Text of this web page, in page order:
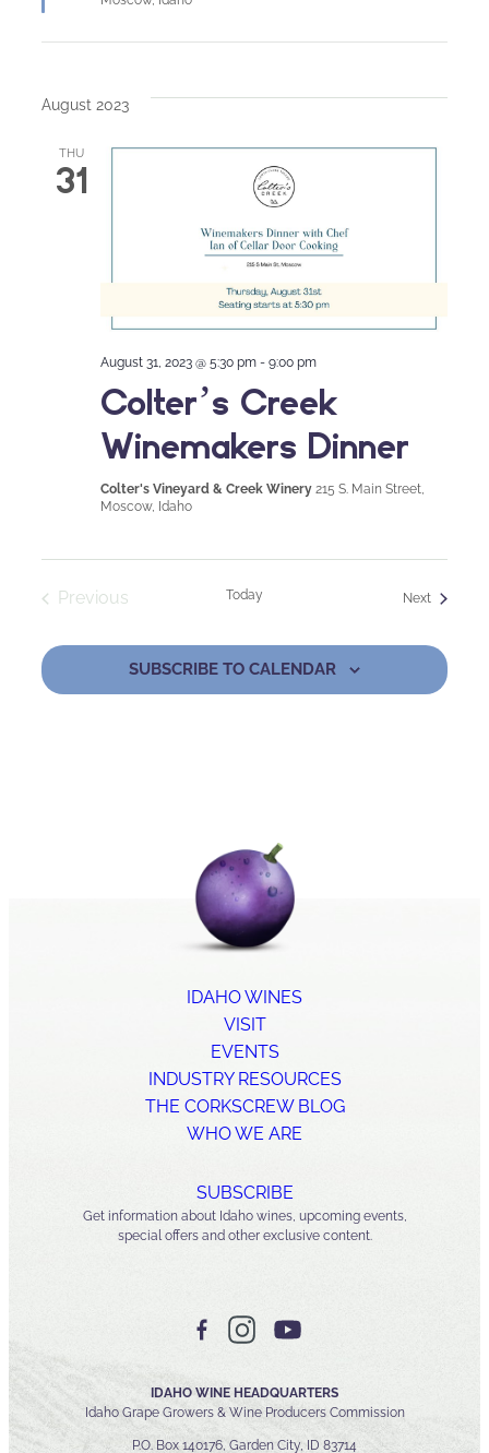
August 2023
THU
31
Colter’s Creek
Winemakers Dinner
August 31, 2023 @ 5:30 pm - 9:00 pm
Colter's Vineyard & Creek Winery 215 S. Main Street,
Moscow, Idaho
Previous
Today NextEvents
SUBSCRIBE TO CALENDAR
IDAHO WINES
VISIT
EVENTS
INDUSTRY RESOURCES
THE CORKSCREW BLOG
WHO WE ARE
SUBSCRIBE
Get information about Idaho wines, upcoming events,
special offers and other exclusive content.
IDAHO WINE HEADQUARTERS
Idaho Grape Growers & Wine Producers Commission
P.O. Box 140176, Garden City, ID 83714